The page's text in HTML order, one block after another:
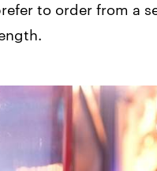
to order from a